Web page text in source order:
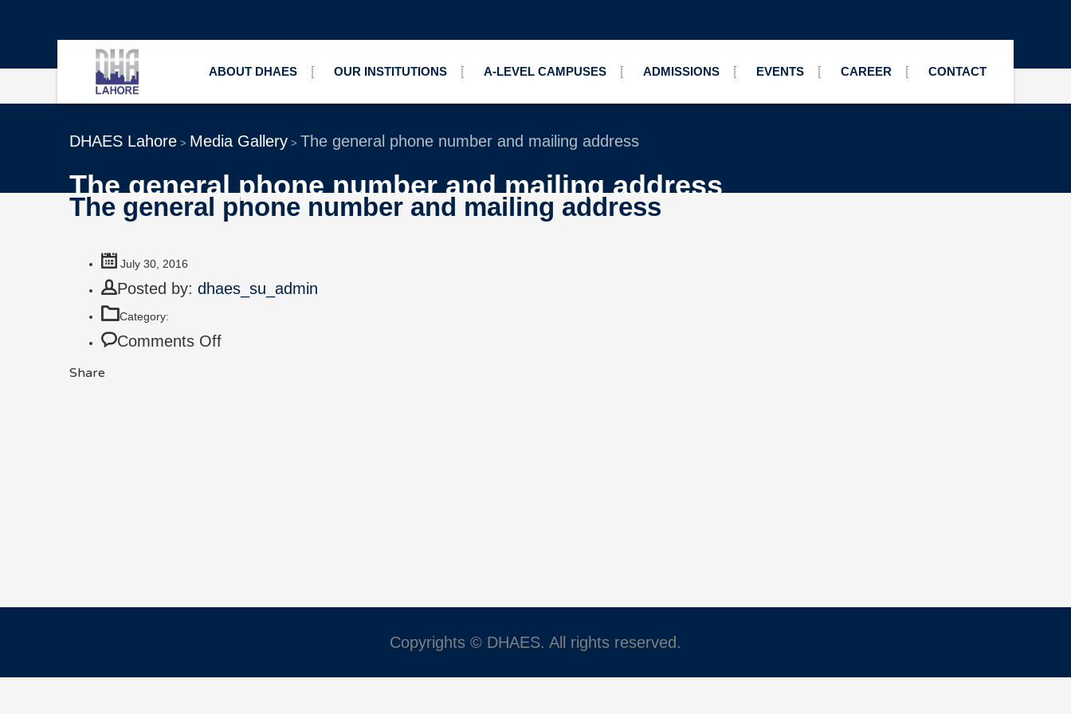
ABOUT DHAES OUR INSTITUTIONS A-LEVEL CAMPUSES ADMISSIONS EVENTS CAREER CONTACT
DHAES Lahore > Media Gallery > The general phone number and mailing address
The general phone number and mailing address
The general phone number and mailing address
July 30, 2016
Posted by: dhaes_su_admin
Category:
Comments Off
Share
Copyrights © DHAES. All rights reserved.